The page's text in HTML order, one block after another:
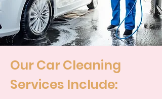
Our Car Cleaning
Services Include: